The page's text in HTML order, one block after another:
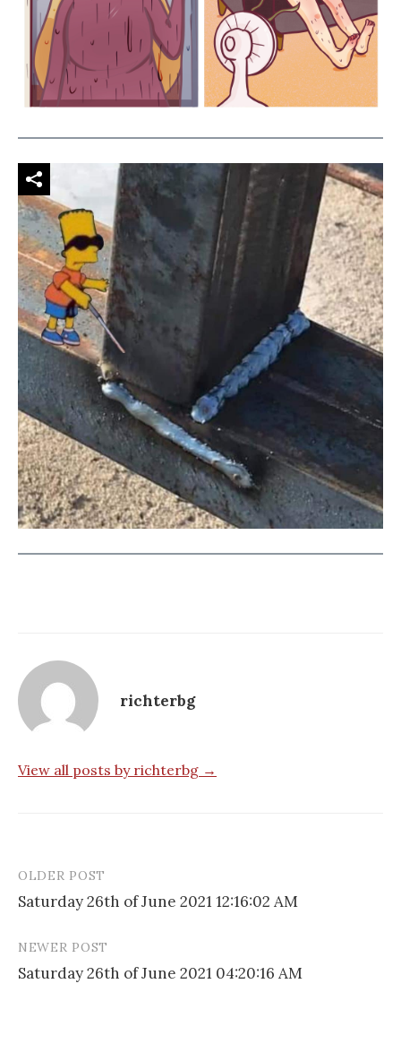
richterbg
View all posts by richterbg →
Post
navigation
OLDER POST
Saturday 26th of June 2021 12:16:02 AM
NEWER POST
Saturday 26th of June 2021 04:20:16 AM